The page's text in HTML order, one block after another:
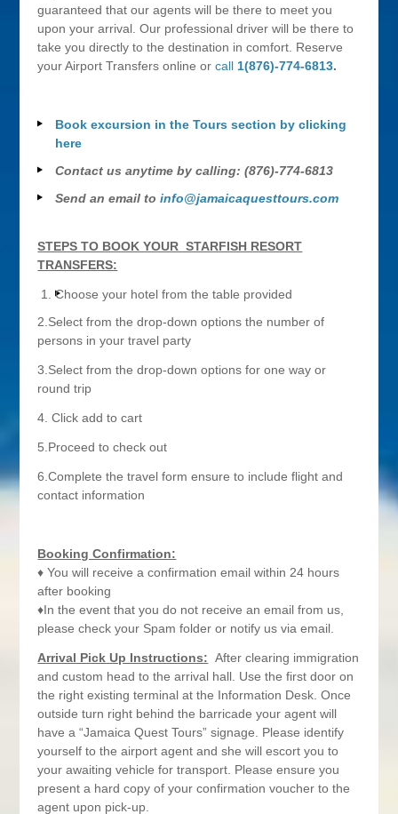
guaranteed that our agents will be there to meet you
upon your arrival. Our professional driver will be there to
take you directly to the destination in comfort. Reserve
your Airport Transfers online orcall 1(876)-774-6813.
Book excursion in the Tours section by clicking
here
Contact us anytime by calling: (876)-774-6813
Send an email toinfo@jamaicaquesttours.com
STEPS TO BOOK YOUR STARFISH RESORT
TRANSFERS:
Choose your hotel from the table provided
2.Select from the drop-down options the number of
persons in your travel party
3.Select from the drop-down options for one way or
round trip
4. Click add to cart
5.Proceed to check out
6.Complete the travel form ensure to include flight and
contact information
Booking Confirmation:
♦ You will receive a confirmation email within 24 hours
after booking
♦In the event that you do not receive an email from us,
please check your Spam folder or notify us via email.
Arrival Pick Up Instructions: After clearing immigration
and custom head to the arrival hall. Use the first door on
the right existing terminal at the Information Desk. Once
outside turn right behind the barricade your agent will
have a “Jamaica Quest Tours” signage. Please identify
yourself to the airport agent and she will escort you to
your awaiting vehicle for transport. Please ensure you
present a hard copy of your confirmation voucher to the
agent upon pick-up.